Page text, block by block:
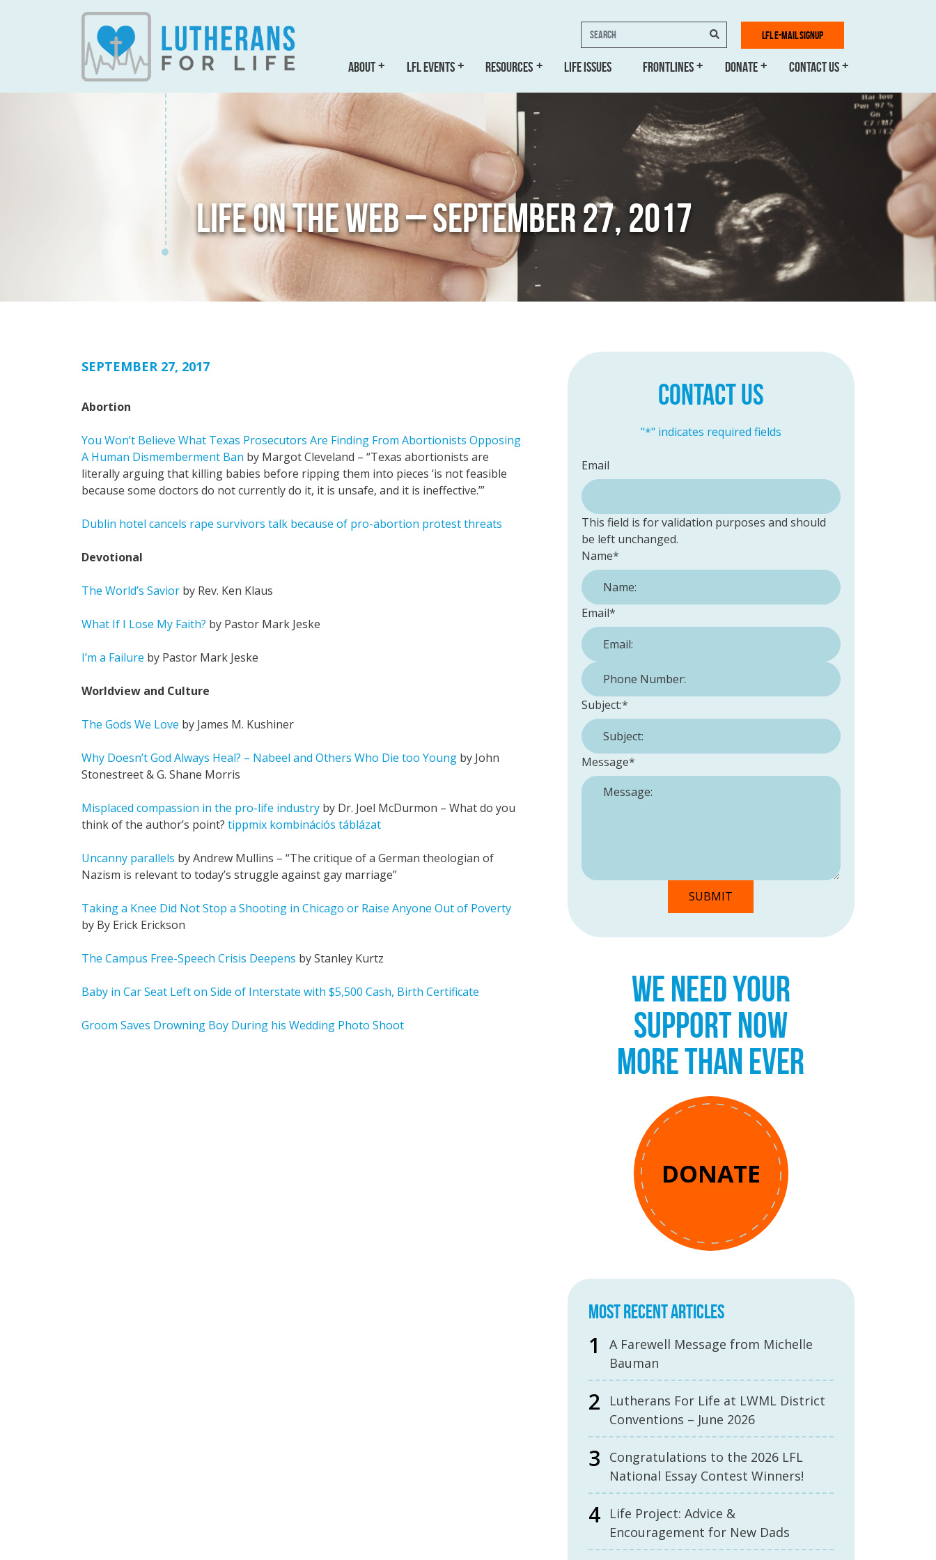
ABOUT LFL EVENTS RESOURCES LIFE ISSUES FRONTLINES DONATE CONTACT US
LFL E-MAIL SIGNUP
Search
LIFE ON THE WEB – SEPTEMBER 27, 2017
SEPTEMBER 27, 2017
Abortion
You Won’t Believe What Texas Prosecutors Are Finding From Abortionists Opposing
A Human Dismemberment Ban by Margot Cleveland – “Texas abortionists are
literally arguing that killing babies before ripping them into pieces ‘is not feasible
because some doctors do not currently do it, it is unsafe, and it is ineffective.’”
Dublin hotel cancels rape survivors talk because of pro-abortion protest threats
Devotional
The World’s Savior by Rev. Ken Klaus
What If I Lose My Faith? by Pastor Mark Jeske
I’m a Failure by Pastor Mark Jeske
Worldview and Culture
The Gods We Love by James M. Kushiner
Why Doesn’t God Always Heal? – Nabeel and Others Who Die too Young by John
Stonestreet & G. Shane Morris
Misplaced compassion in the pro-life industry by Dr. Joel McDurmon – What do you
think of the author’s point? tippmix kombinációs táblázat
Uncanny parallels by Andrew Mullins – “The critique of a German theologian of
Nazism is relevant to today’s struggle against gay marriage”
Taking a Knee Did Not Stop a Shooting in Chicago or Raise Anyone Out of Poverty
by By Erick Erickson
The Campus Free-Speech Crisis Deepens by Stanley Kurtz
Baby in Car Seat Left on Side of Interstate with $5,500 Cash, Birth Certificate
Groom Saves Drowning Boy During his Wedding Photo Shoot
WE NEED YOUR
SUPPORT NOW
MORE THAN EVER
DONATE
CONTACT US
"*" indicates required fields
Email
This field is for validation purposes and should
be left unchanged.
Name*
Email*
Phone Number:
Subject:*
Message*
MOST RECENT ARTICLES
A Farewell Message from Michelle
Bauman
Lutherans For Life at LWML District
Conventions – June 2026
Congratulations to the 2026 LFL
National Essay Contest Winners!
Life Project: Advice &
Encouragement for New Dads